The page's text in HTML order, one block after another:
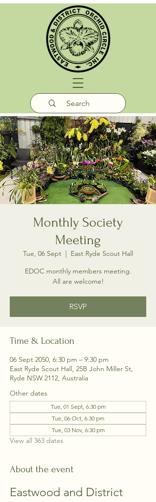
Monthly Society
Meeting
Tue, 06 Sept
  |
East Ryde Scout Hall
EDOC monthly members meeting.
All are welcome!
RSVP
Time & Location
06 Sept 2050, 6:30 pm – 9:30 pm
East Ryde Scout Hall, 25B John Miller St,
Ryde NSW 2112, Australia
Other dates
Tue, 01 Sept, 6:30 pm
Tue, 06 Oct, 6:30 pm
Tue, 03 Nov, 6:30 pm
View all 363 dates
About the event
Eastwood and District